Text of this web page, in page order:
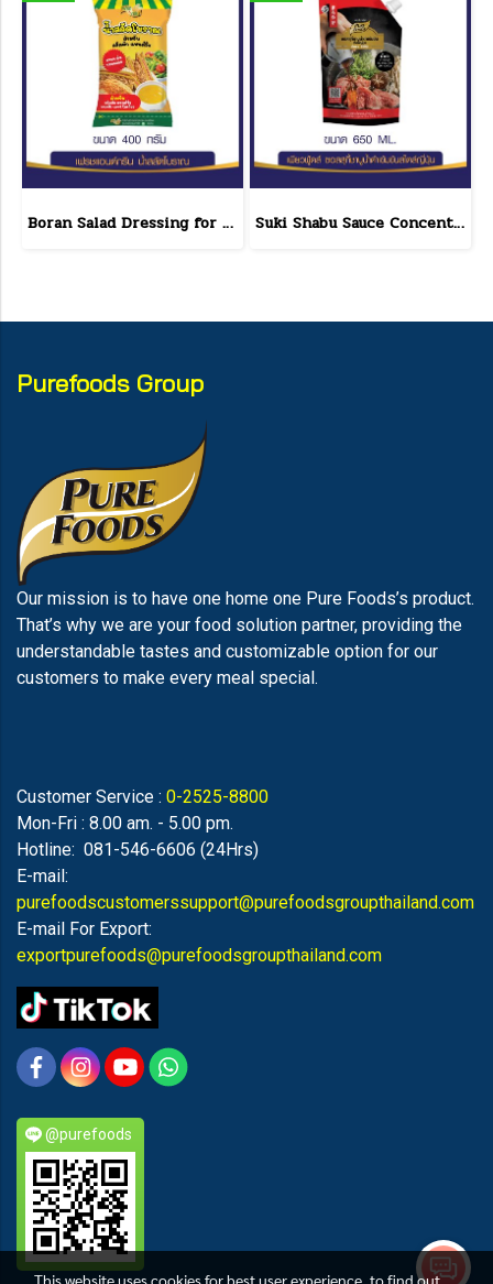
Boran Salad Dressing for vegetable salads, sandwiches, Boran Fresh & Green size 400 g. Suki Shabu Sauce Concentrated Japanese Style 650 g.
Purefoods Group
Our mission is to have one home one Pure Foods’s product.
That’s why we are your food solution partner, providing the
understandable tastes and customizable option for our
customers to make every meal special.
Customer Service : 0-2525-8800
Mon-Fri : 8.00 am. - 5.00 pm.
Hotline: 081-546-6606 (24Hrs)
E-mail:
purefoodscustomerssupport@purefoodsgroupthailand.com
E-mail For Export:
exportpurefoods@purefoodsgroupthailand.com
@purefoods
This website uses cookies for best user experience, to find out